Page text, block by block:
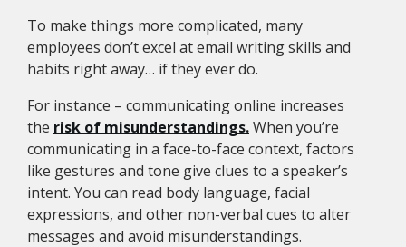
To make things more complicated, many
employees don’t excel at email writing skills and
habits right away… if they ever do.
For instance – communicating online increases
the risk of misunderstandings.When you’re
communicating in a face-to-face context, factors
like gestures and tone give clues to a speaker’s
intent. You can read body language, facial
expressions, and other non-verbal cues to alter
messages and avoid misunderstandings.